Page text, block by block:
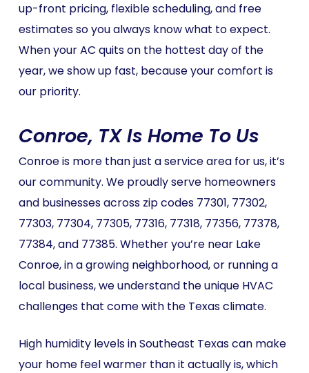
up-front pricing, flexible scheduling, and free
estimates so you always know what to expect.
When your AC quits on the hottest day of the
year, we show up fast, because your comfort is
our priority.
Conroe, TX Is Home To Us
Conroe is more than just a service area for us, it’s
our community. We proudly serve homeowners
and businesses across zip codes 77301, 77302,
77303, 77304, 77305, 77316, 77318, 77356, 77378,
77384, and 77385. Whether you’re near Lake
Conroe, in a growing neighborhood, or running a
local business, we understand the unique HVAC
challenges that come with the Texas climate.
High humidity levels in Southeast Texas can make
your home feel warmer than it actually is, which